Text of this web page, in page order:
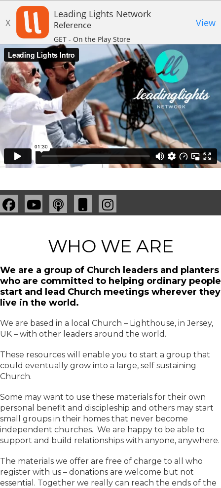
X
Leading Lights Network
Reference
GET - On the Play Store
View
WHO WE ARE
We are a group of Church leaders and planters
who are committed to helping ordinary people
start and lead Church meetings wherever they
live in the world.
We are based in a local Church – Lighthouse, in Jersey,
UK – with other leaders around the world.
These resources will enable you to start a group that
could eventually grow into a large, self sustaining
Church.
Some may want to use these materials for their own
personal benefit and discipleship and others may start
small groups in their homes that never become
independent churches. We are happy to be able to
support and build relationships with anyone, anywhere.
The materials we offer are free of charge to all who
register with us – donations are welcome but not
essential. Together we really can reach the ends of the